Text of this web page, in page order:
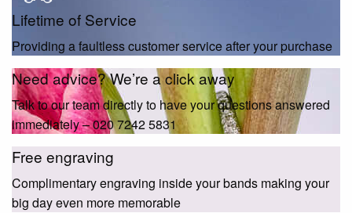
Lifetime of Service
Providing a faultless customer service after your purchase
Need advice? We’re a click away
Talk to our team directly to have your questions answered
immediately – 020 7242 5831
Free engraving
Complimentary engraving inside your bands making your
big day even more memorable